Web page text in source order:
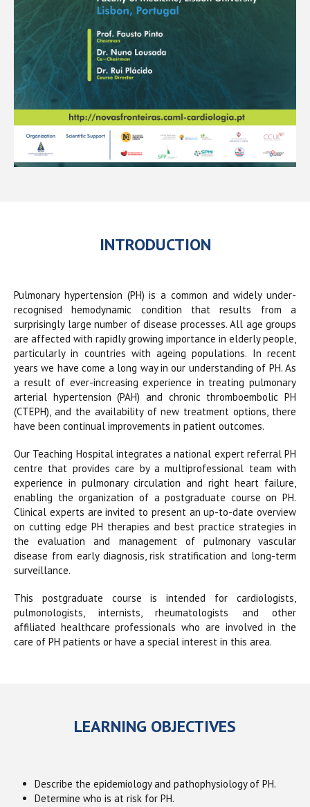
INTRODUCTION
Pulmonary hypertension (PH) is a common and widely under-
recognised hemodynamic condition that results from a
surprisingly large number of disease processes. All age groups
are affected with rapidly growing importance in elderly people,
particularly in countries with ageing populations. In recent
years we have come a long way in our understanding of PH. As
a result of ever-increasing experience in treating pulmonary
arterial hypertension (PAH) and chronic thromboembolic PH
(CTEPH), and the availability of new treatment options, there
have been continual improvements in patient outcomes.
Our Teaching Hospital integrates a national expert referral PH
centre that provides care by a multiprofessional team with
experience in pulmonary circulation and right heart failure,
enabling the organization of a postgraduate course on PH.
Clinical experts are invited to present an up-to-date overview
on cutting edge PH therapies and best practice strategies in
the evaluation and management of pulmonary vascular
disease from early diagnosis, risk stratification and long-term
surveillance.
This postgraduate course is intended for cardiologists,
pulmonologists, internists, rheumatologists and other
affiliated healthcare professionals who are involved in the
care of PH patients or have a special interest in this area.
LEARNING OBJECTIVES
Describe the epidemiology and pathophysiology of PH.
Determine who is at risk for PH.